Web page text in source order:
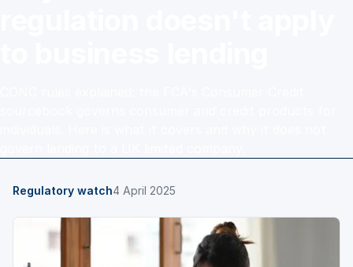
Regulatory watch4 April 2025